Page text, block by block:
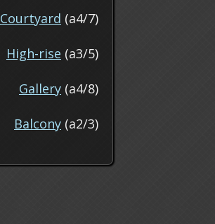
Courtyard (a4/7)
High-rise (a3/5)
Gallery (a4/8)
Balcony (a2/3)